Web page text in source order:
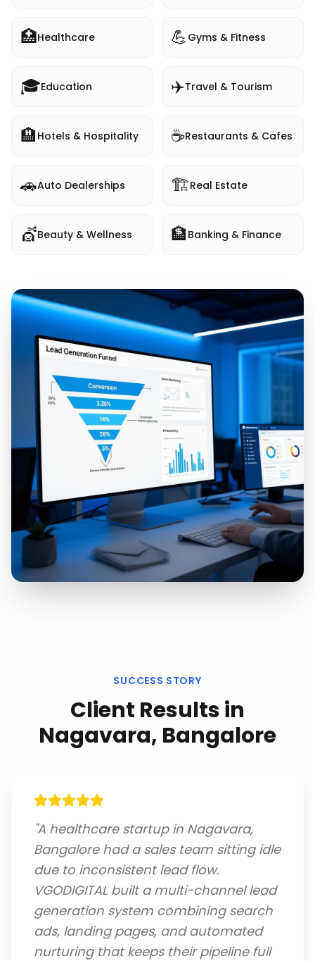
🏥Healthcare 💪 Gyms & Fitness
🎓Education ✈️Travel & Tourism
🏨 Hotels & Hospitality ☕Restaurants & Cafes
🚗Auto Dealerships 🏗️Real Estate
💇Beauty & Wellness 🏦 Banking & Finance
SUCCESS STORY
Client Results in
Nagavara, Bangalore
"A healthcare startup in Nagavara,
Bangalore had a sales team sitting idle
due to inconsistent lead flow.
VGODIGITAL built a multi-channel lead
generation system combining search
ads, landing pages, and automated
nurturing that keeps their pipeline full